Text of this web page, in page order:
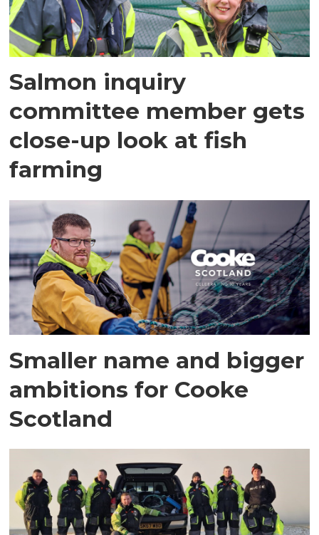
Salmon inquiry
committee member gets
close-up look at fish
farming
Smaller name and bigger
ambitions for Cooke
Scotland